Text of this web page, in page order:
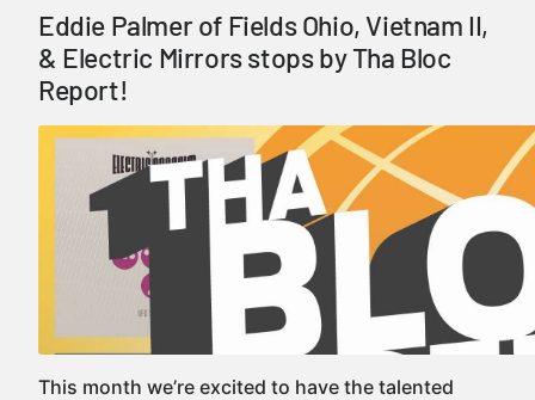
Eddie Palmer of Fields Ohio, Vietnam II,
& Electric Mirrors stops by Tha Bloc
Report!
This month we’re excited to have the talented